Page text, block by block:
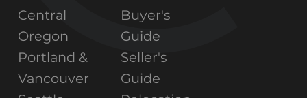
Central
Oregon
Portland &
Vancouver
Buyer's
Guide
Seller's
Guide